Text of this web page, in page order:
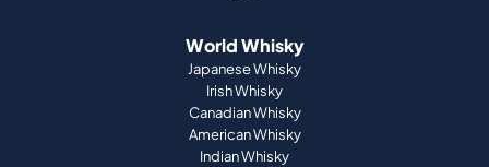
World Whisky
Japanese Whisky
Irish Whisky
Canadian Whisky
American Whisky
Indian Whisky